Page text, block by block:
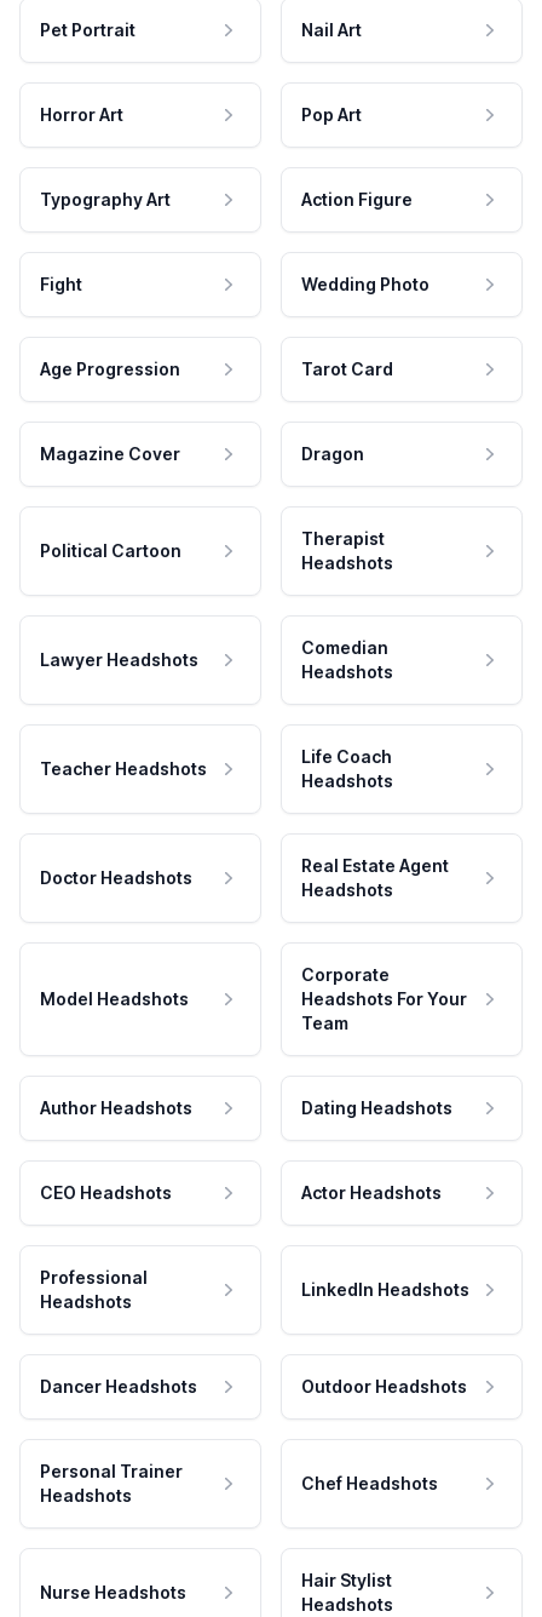
Pet Portrait Nail Art
Horror Art Pop Art
Typography Art Action Figure
Fight Wedding Photo
Age Progression Tarot Card
Magazine Cover Dragon
Political Cartoon
Therapist
Headshots
Lawyer Headshots
Comedian
Headshots
Teacher Headshots
Life Coach
Headshots
Doctor Headshots
Real Estate Agent
Headshots
Model Headshots
Corporate
Headshots For Your
Team
Author Headshots Dating Headshots
CEO Headshots Actor Headshots
Professional
Headshots
LinkedIn Headshots
Dancer Headshots Outdoor Headshots
Personal Trainer
Headshots
Chef Headshots
Nurse Headshots
Hair Stylist
Headshots